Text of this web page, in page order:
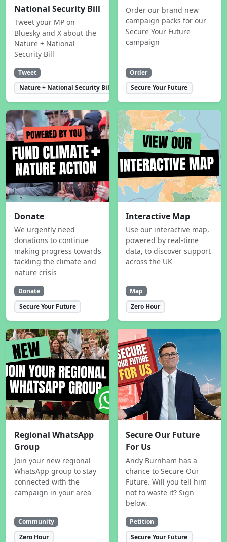
National Security Bill
Tweet your MP on
Bluesky and X about the
Nature + National
Security Bill
Tweet
Nature + National Security Bill
Order our brand new
campaign packs for our
Secure Your Future
campaign
Order
Secure Your Future
Donate
We urgently need
donations to continue
making progress towards
tackling the climate and
nature crisis
Donate
Secure Your Future
Interactive Map
Use our interactive map,
powered by real-time
data, to discover support
across the UK
Map
Zero Hour
Regional WhatsApp
Group
Join your new regional
WhatsApp group to stay
connected with the
campaign in your area
Community
Zero Hour
Secure Our Future
For Us
Andy Burnham has a
chance to Secure Our
Future. Will you tell him
not to waste it? Sign
below.
Petition
Secure Your Future